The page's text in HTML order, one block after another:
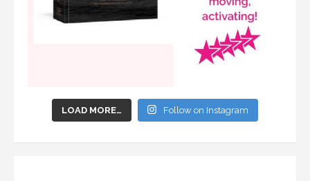
LOAD MORE… Follow on Instagram